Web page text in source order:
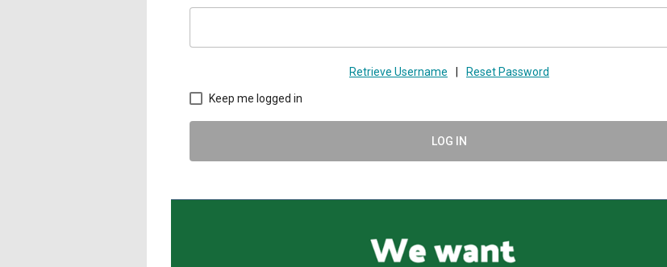
Retrieve Username Reset Password
Keep me logged in
LOG IN